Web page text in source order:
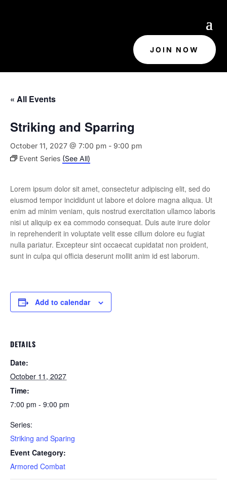
JOIN NOW
« All Events
Striking and Sparring
October 11, 2027 @ 7:00 pm - 9:00 pm
Event Series (See All)
Lorem ipsum dolor sit amet, consectetur adipiscing elit, sed do
eiusmod tempor incididunt ut labore et dolore magna aliqua. Ut
enim ad minim veniam, quis nostrud exercitation ullamco laboris
nisi ut aliquip ex ea commodo consequat. Duis aute irure dolor
in reprehenderit in voluptate velit esse cillum dolore eu fugiat
nulla pariatur. Excepteur sint occaecat cupidatat non proident,
sunt in culpa qui officia deserunt mollit anim id est laborum.
Add to calendar
DETAILS
Date:
October 11, 2027
Time:
7:00 pm - 9:00 pm
Series:
Striking and Sparing
Event Category:
Armored Combat